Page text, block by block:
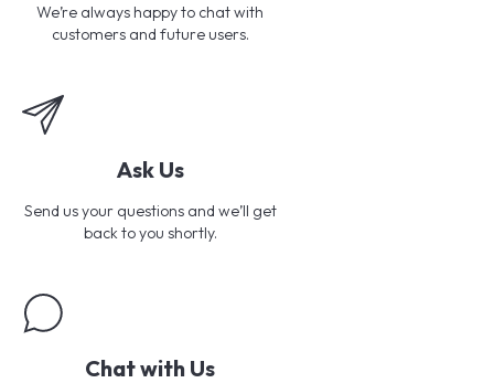
We’re always happy to chat with
customers and future users.
Ask Us
Send us your questions and we’ll get
back to you shortly.
Chat with Us